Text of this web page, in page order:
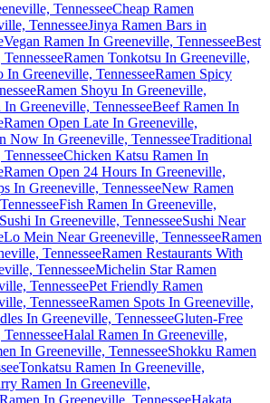
TennesseeCheap Ramen
TennesseeJinya Ramen Bars in
Vegan Ramen In Greeneville, TennesseeBest
Ramen Tonkotsu In Greeneville,
In Greeneville, TennesseeRamen Spicy
Ramen Shoyu In Greeneville,
In Greeneville, TennesseeBeef Ramen In
Ramen Open Late In Greeneville,
Now In Greeneville, TennesseeTraditional
Chicken Katsu Ramen In
Ramen Open 24 Hours In Greeneville,
In Greeneville, TennesseeNew Ramen
Fish Ramen In Greeneville,
In Greeneville, TennesseeSushi Near
Lo Mein Near Greeneville, TennesseeRamen
TennesseeRamen Restaurants With
TennesseeMichelin Star Ramen
TennesseePet Friendly Ramen
TennesseeRamen Spots In Greeneville,
In Greeneville, TennesseeGluten-Free
Halal Ramen In Greeneville,
In Greeneville, TennesseeShokku Ramen
Tonkatsu Ramen In Greeneville,
Ramen In Greeneville,